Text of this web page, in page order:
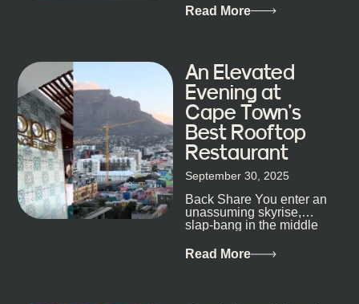
that, and every dish at
Read More
An Elevated
Evening at
Cape Town’s
Best Rooftop
Restaurant
September 30, 2025
Back Share You enter an
unassuming skyrise,
slap-bang in the middle
metropolis, with zero
Read More